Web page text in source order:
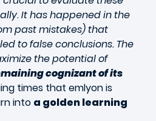
It has happened in the
past mistakes) that
to false conclusions. The
the potential of
cognizant of its
times that emlyon is
into a golden learning